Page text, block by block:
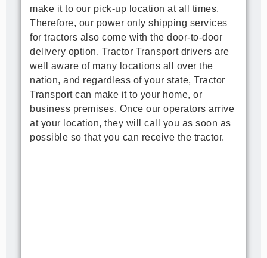
make it to our pick-up location at all times.
Therefore, our power only shipping services
for tractors also come with the door-to-door
delivery option. Tractor Transport drivers are
well aware of many locations all over the
nation, and regardless of your state, Tractor
Transport can make it to your home, or
business premises. Once our operators arrive
at your location, they will call you as soon as
possible so that you can receive the tractor.